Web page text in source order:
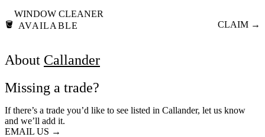
🪣
WINDOW CLEANER
AVAILABLE
CLAIM →
About Callander
Missing a trade?
If there’s a trade you’d like to see listed in Callander, let us know
and we’ll add it.
EMAIL US →